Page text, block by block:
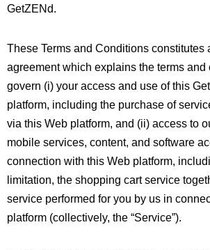
GetZENd.
These Terms and Conditions constitutes
agreement which explains the terms and
govern (i) your access and use of this
platform, including the purchase of
via this Web platform, and (ii) access to
mobile services, content, and software
connection with this Web platform,
limitation, the shopping cart service
service performed for you by us in
platform (collectively, the “Service”).